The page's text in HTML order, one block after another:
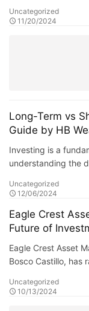
Uncategorized
11/20/2024
Long-Term vs
Guide by HB
Investing is a
understanding the
Uncategorized
12/06/2024
Eagle Crest
Future of
Leadership
Eagle Crest Asset
Bosco Castillo, has
Uncategorized
10/13/2024